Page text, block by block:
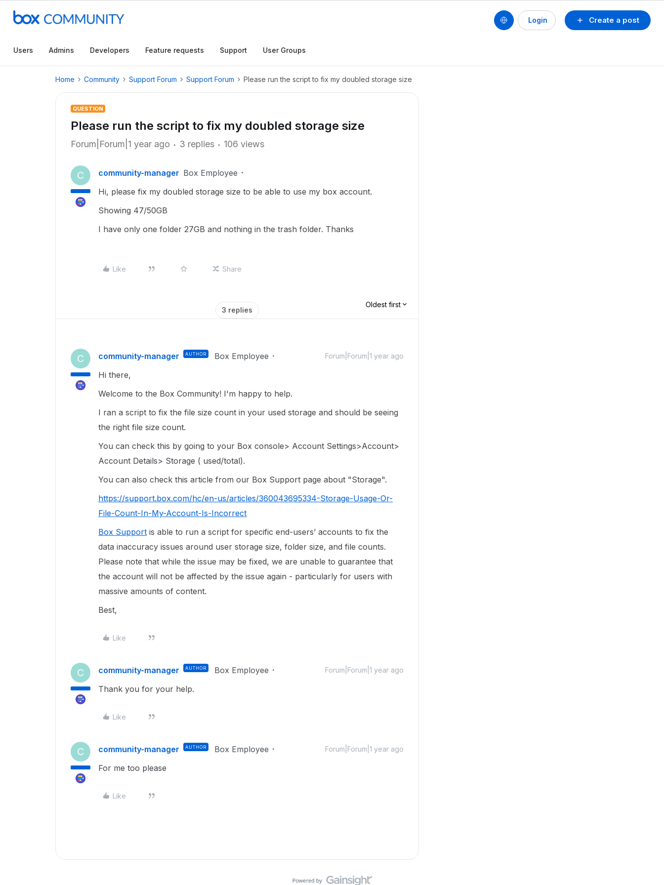
Create a post
Login
Users Admins Developers Feature requests Support User Groups
Home Community Support Forum Support Forum Please run the script to fix my doubled storage size
QUESTION
Please run the script to fix my doubled storage size
Forum|Forum|1 year ago 3 replies 106 views
C community-manager Box Employee
Hi, please fix my doubled storage size to be able to use my box account.
Showing 47/50GB
I have only one folder 27GB and nothing in the trash folder. Thanks
Like Share
3 replies
Oldest first
C community-manager AUTHOR Box Employee Forum|Forum|1 year ago
Hi there,
Welcome to the Box Community! I'm happy to help.
I ran a script to fix the file size count in your used storage and should be seeing
the right file size count.
You can check this by going to your Box console> Account Settings>Account>
Account Details> Storage ( used/total).
You can also check this article from our Box Support page about "Storage".
https://support.box.com/hc/en-us/articles/360043695334-Storage-Usage-Or-
File-Count-In-My-Account-Is-Incorrect
Box Support is able to run a script for specific end-users’ accounts to fix the
data inaccuracy issues around user storage size, folder size, and file counts.
Please note that while the issue may be fixed, we are unable to guarantee that
the account will not be affected by the issue again - particularly for users with
massive amounts of content.
Best,
Like
C community-manager AUTHOR Box Employee Forum|Forum|1 year ago
Thank you for your help.
Like
C community-manager AUTHOR Box Employee Forum|Forum|1 year ago
For me too please
Like